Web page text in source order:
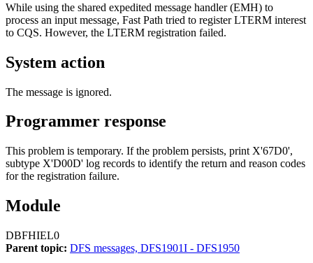
While using the shared expedited message handler (EMH) to
process an input message, Fast Path tried to register LTERM interest
to CQS. However, the LTERM registration failed.
System action
The message is ignored.
Programmer response
This problem is temporary. If the problem persists, print X'67D0',
subtype X'D00D' log records to identify the return and reason codes
for the registration failure.
Module
DBFHIEL0
Parent topic: DFS messages, DFS1901I - DFS1950